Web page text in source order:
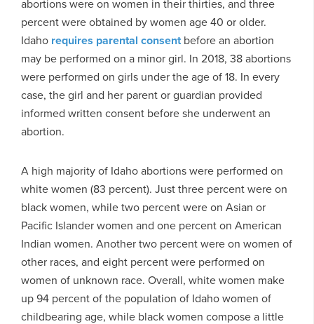
abortions were on women in their thirties, and three
percent were obtained by women age 40 or older.
Idaho requires parental consentbefore an abortion
may be performed on a minor girl. In 2018, 38 abortions
were performed on girls under the age of 18. In every
case, the girl and her parent or guardian provided
informed written consent before she underwent an
abortion.
A high majority of Idaho abortions were performed on
white women (83 percent). Just three percent were on
black women, while two percent were on Asian or
Pacific Islander women and one percent on American
Indian women. Another two percent were on women of
other races, and eight percent were performed on
women of unknown race. Overall, white women make
up 94 percent of the population of Idaho women of
childbearing age, while black women compose a little